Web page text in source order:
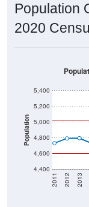
Population
2020
Population
4,400
4,600
4,800
5,000
5,200
5,400
2011 2012 2013